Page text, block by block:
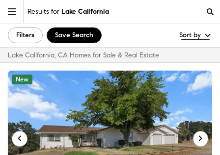
Results for Lake California
Filters Save Search Sort by
Lake California, CA Homes for Sale & Real Estate
New